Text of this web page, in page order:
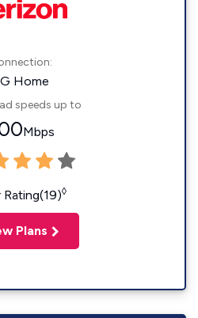
Home
speeds up to
Mbps
Rating(19)◊
Plans